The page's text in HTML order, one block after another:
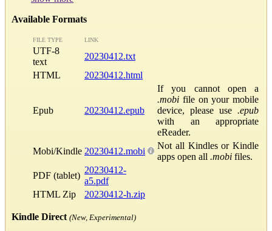
Available Formats
FILE TYPE LINK
UTF-8
text
20230412.txt
HTML
20230412.html
Epub 20230412.epub
If you cannot open a
.mobi file on your mobile
device, please use .epub
with an appropriate
eReader.
Mobi/Kindle 20230412.mobi
Not all Kindles or Kindle
apps open all .mobi files.
PDF (tablet)
20230412-
a5.pdf
HTML Zip
20230412-h.zip
Kindle Direct (New, Experimental)